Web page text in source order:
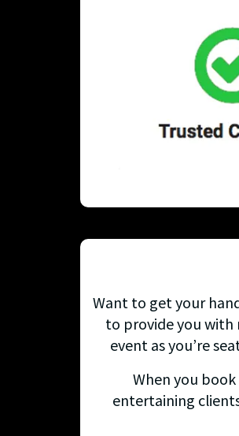
Want to get your
to provide you with
event as you’re
When you
entertaining